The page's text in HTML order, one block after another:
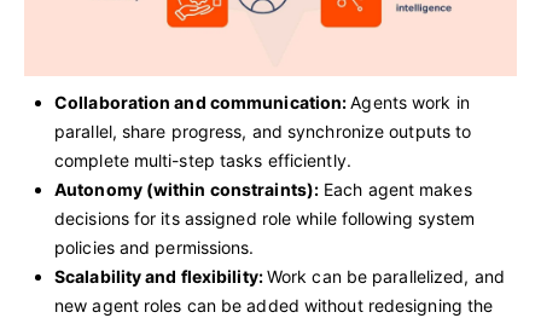
Collaboration and communication:Agents work in
parallel, share progress, and synchronize outputs to
complete multi-step tasks efficiently.
Autonomy (within constraints): Each agent makes
decisions for its assigned role while following system
policies and permissions.
Scalability and flexibility:Work can be parallelized, and
new agent roles can be added without redesigning the